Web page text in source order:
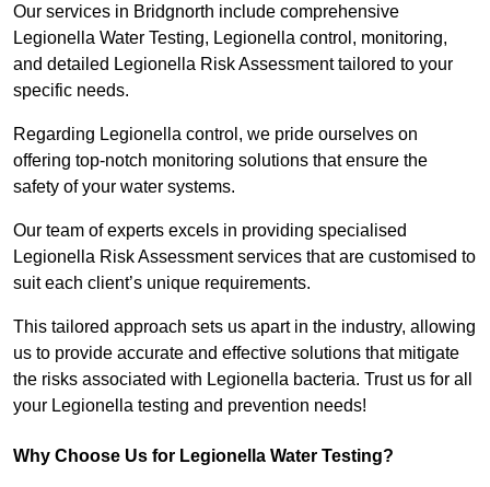
Our services in Bridgnorth include comprehensive
Legionella Water Testing, Legionella control, monitoring,
and detailed Legionella Risk Assessment tailored to your
specific needs.
Regarding Legionella control, we pride ourselves on
offering top-notch monitoring solutions that ensure the
safety of your water systems.
Our team of experts excels in providing specialised
Legionella Risk Assessment services that are customised to
suit each client’s unique requirements.
This tailored approach sets us apart in the industry, allowing
us to provide accurate and effective solutions that mitigate
the risks associated with Legionella bacteria. Trust us for all
your Legionella testing and prevention needs!
Why Choose Us for Legionella Water Testing?